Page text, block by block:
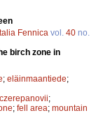
Fennica vol. 40 no.
birch zone in
; eläinmaantiede;
;
; fell area; mountain